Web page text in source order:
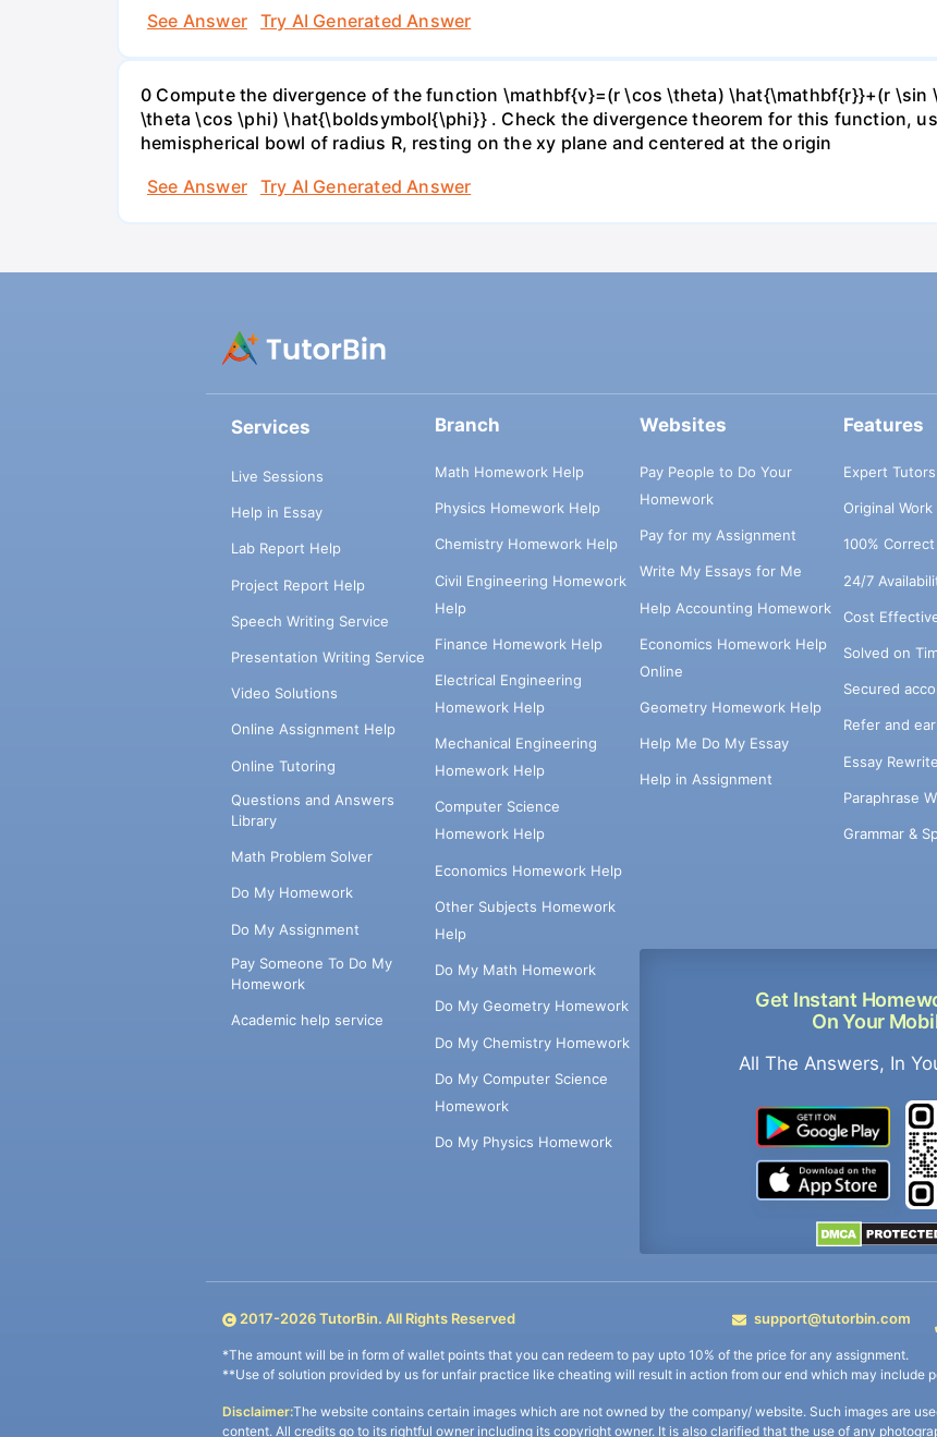
See Answer
Try AI Generated Answer
0 Compute the divergence of the function \mathbf{v}=(r \cos \theta) \hat{\mathbf{r}}+(r
\theta \cos \phi) \hat{\boldsymbol{\phi}} . Check the divergence theorem for this function,
hemispherical bowl of radius R, resting on the xy plane and centered at the origin
See Answer
Try AI Generated Answer
Services
Live Sessions
Help in Essay
Lab Report Help
Project Report Help
Speech Writing Service
Presentation Writing Service
Video Solutions
Online Assignment Help
Online Tutoring
Questions and Answers
Library
Math Problem Solver
Do My Homework
Do My Assignment
Pay Someone To Do My
Homework
Academic help service
Branch
Math Homework Help
Physics Homework Help
Chemistry Homework Help
Civil Engineering Homework
Help
Finance Homework Help
Electrical Engineering
Homework Help
Mechanical Engineering
Homework Help
Computer Science
Homework Help
Economics Homework Help
Other Subjects Homework
Help
Do My Math Homework
Do My Geometry Homework
Do My Chemistry Homework
Do My Computer Science
Homework
Do My Physics Homework
Websites
Pay People to Do Your
Homework
Pay for my Assignment
Write My Essays for Me
Help Accounting Homework
Economics Homework Help
Online
Geometry Homework Help
Help Me Do My Essay
Help in Assignment
Get Instant
On Your
All The Answers, In
Features
Expert Tutors
Original Work
100%
24/7
Cost
Solved on
Secured
Refer and
Essay
Paraphrase
Grammar &
2017-2026TutorBin. All Rights Reserved support@tutorbin.com
*The amount will be in form of wallet points that you can redeem to pay upto 10% of the price for any assignment.
**Use of solution provided by us for unfair practice like cheating will result in action from our end which may include
Disclaimer:The website contains certain images which are not owned by the company/ website. Such images are
content. All credits go to its rightful owner including its copyright owner. It is also clarified that the use of any